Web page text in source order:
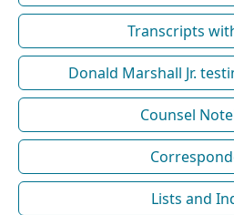
Transcripts
Donald Marshall Jr.
Counsel
Lists and